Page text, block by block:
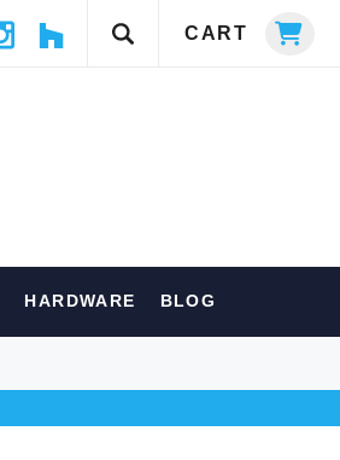
CART
HARDWARE BLOG